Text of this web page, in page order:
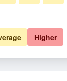
Higher